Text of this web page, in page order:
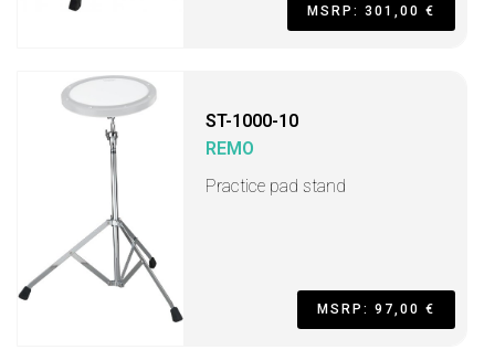
MSRP: 301,00 €
ST-1000-10
REMO
Practice pad stand
MSRP: 97,00 €